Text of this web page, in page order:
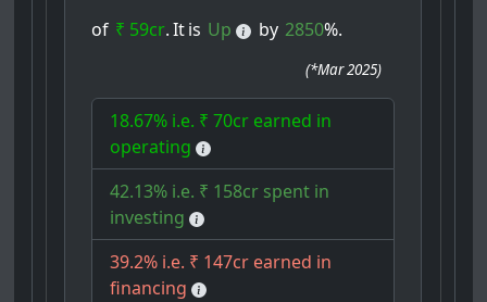
of ₹ 59cr. Itis Up by 2850%.
(*Mar 2025)
18.67% i.e. ₹ 70cr earned in
operating
42.13% i.e. ₹ 158cr spent in
investing
39.2% i.e. ₹ 147cr earned in
financing